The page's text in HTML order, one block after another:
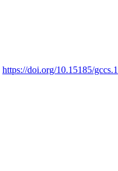
https://doi.org/10.15185/gccs.1